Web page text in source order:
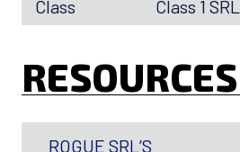
Class
Class 1 SRL
RESOURCES
ROGUE SRL’S